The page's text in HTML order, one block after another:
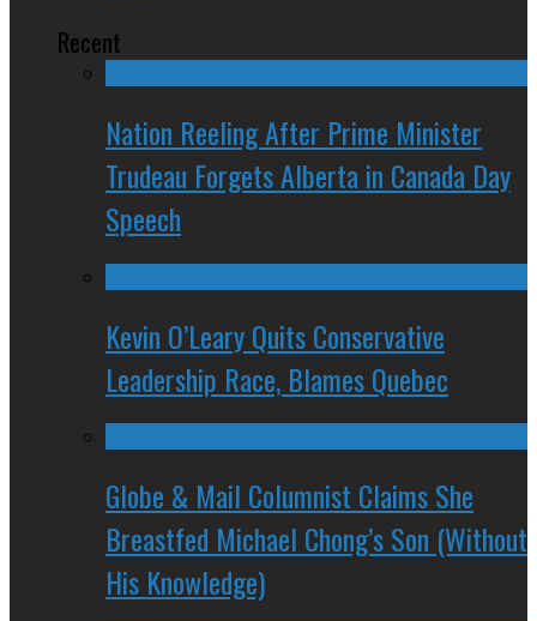
Recent
Nation Reeling After Prime Minister
Trudeau Forgets Alberta in Canada Day
Speech
Kevin O’Leary Quits Conservative
Leadership Race, Blames Quebec
Globe & Mail Columnist Claims She
Breastfed Michael Chong’s Son (Without
His Knowledge)